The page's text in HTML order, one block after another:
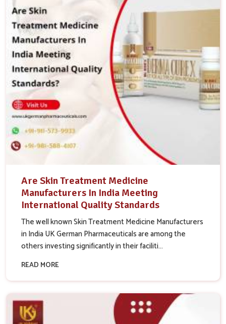
Are Skin Treatment Medicine
Manufacturers In India Meeting
International Quality Standards
The well known Skin Treatment Medicine Manufacturers
in India UK German Pharmaceuticals are among the
others investing significantly in their faciliti...
READ MORE